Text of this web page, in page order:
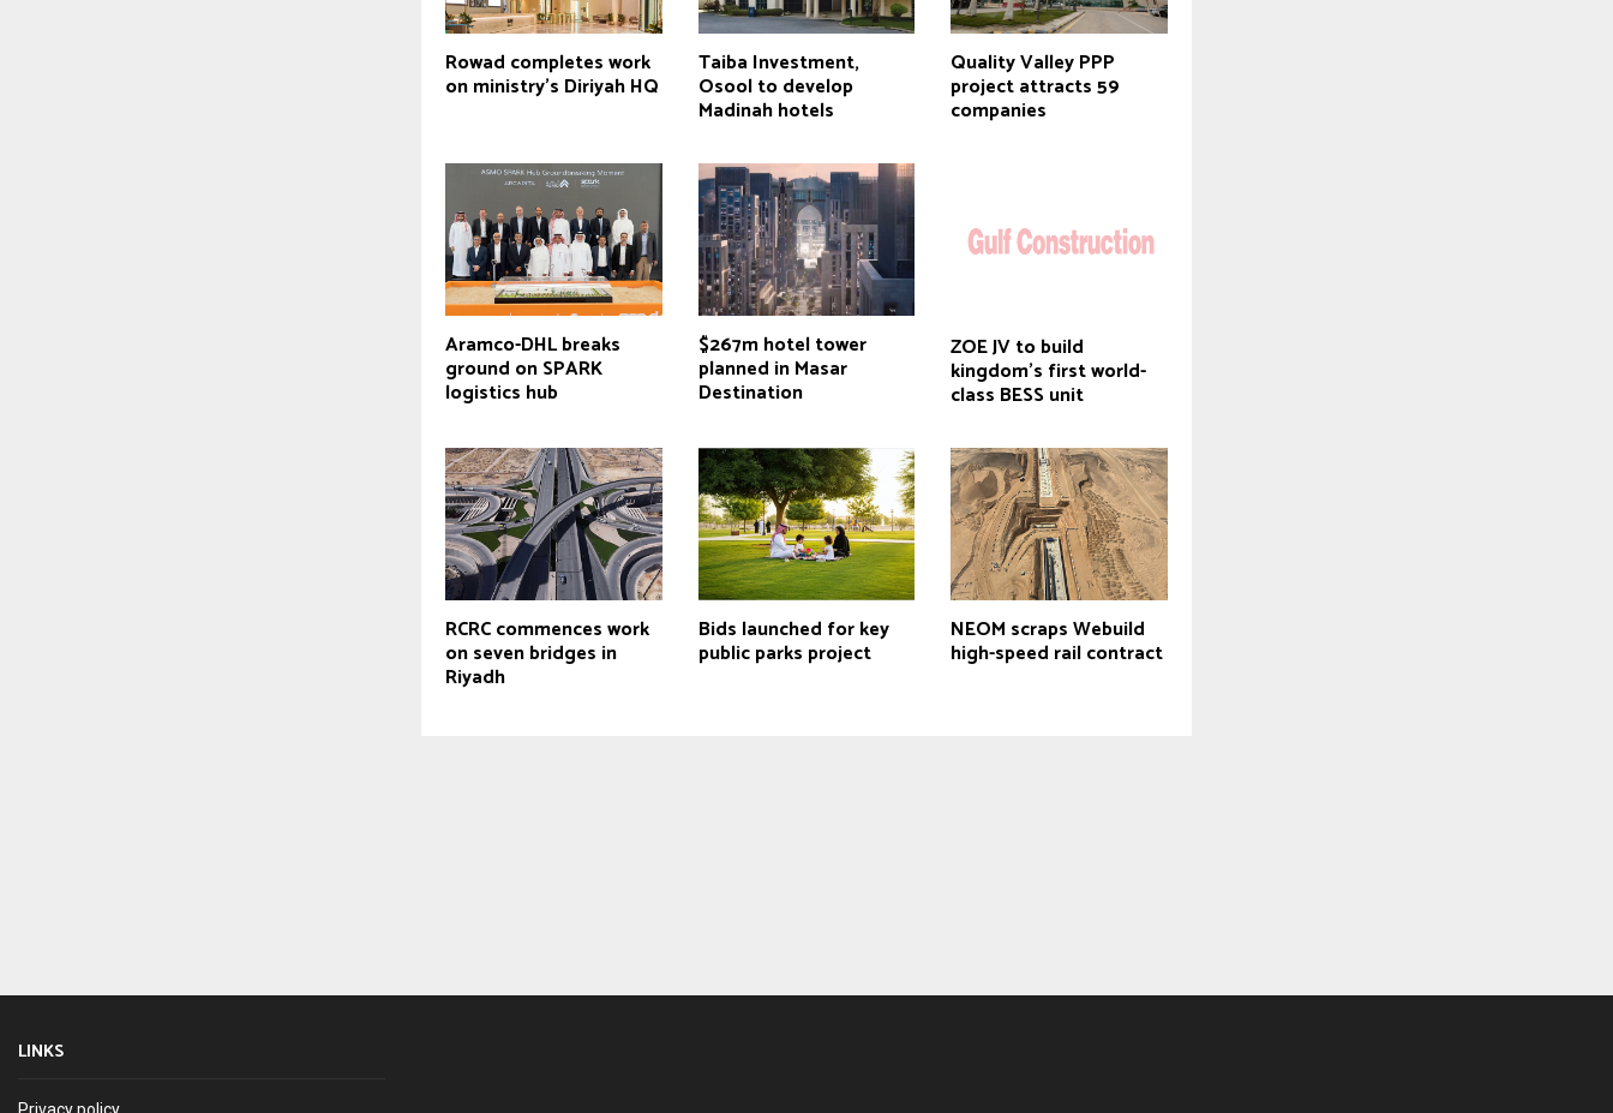
Rowad completes work
on ministry’s Diriyah HQ
Taiba Investment,
Osool to develop
Madinah hotels
Quality Valley PPP
project attracts 59
companies
Aramco-DHL breaks
ground on SPARK
logistics hub
$267m hotel tower
planned in Masar
Destination
ZOE JV to build
kingdom’s first world-
class BESS unit
RCRC commences work
on seven bridges in
Riyadh
Bids launched for key
public parks project
NEOM scraps Webuild
high-speed rail contract
LINKS
Privacy policy